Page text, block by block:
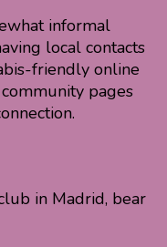
informal
local contacts
friendly online
pages
in Madrid, bear